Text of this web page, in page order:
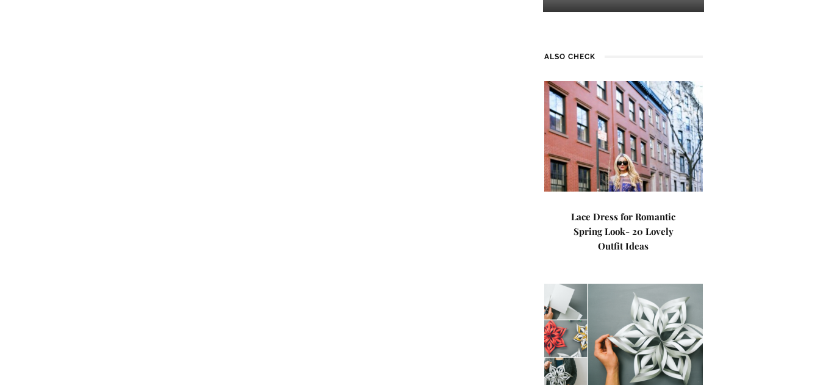
ALSO CHECK
Lace Dress for Romantic
Spring Look- 20 Lovely
Outfit Ideas